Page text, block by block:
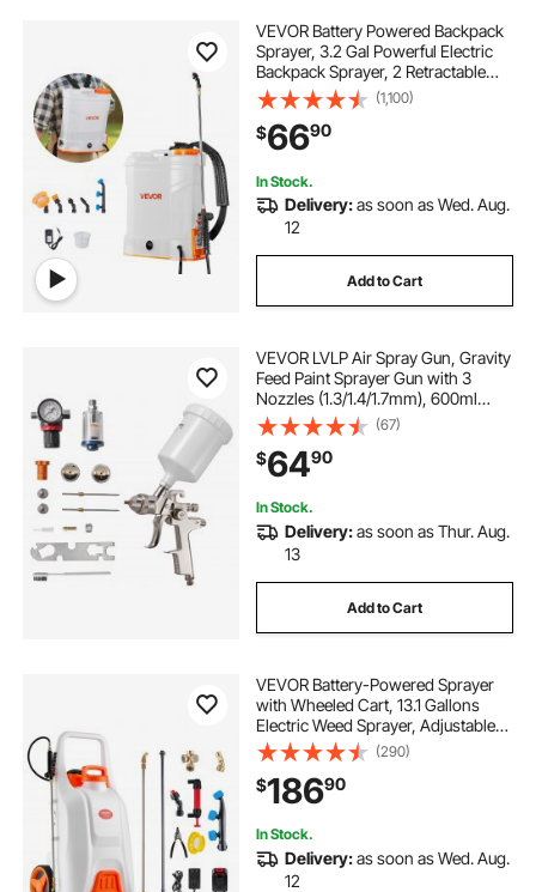
VEVOR Battery Powered Backpack
Sprayer, 3.2 Gal Powerful Electric
Backpack Sprayer, 2 Retractable
Wands & 5 Nozzles, Adjustable 0-
90 PSI, 2 Hour Runtime, Portable
Weed Sprayers for Yard Garden
Lawn
(1,100)
$6690
In Stock.
Delivery:as soon as Wed. Aug.
12
Add to Cart
VEVOR LVLP Air Spray Gun, Gravity
Feed Paint Sprayer Gun with 3
Nozzles (1.3/1.4/1.7mm), 600ml
Capacity Automotive Paint Sprayer
with Air Regulator for Furniture, Car
Painting, Home Improvement
(67)
$6490
In Stock.
Delivery:as soon as Thur. Aug.
13
Add to Cart
VEVOR Battery-Powered Sprayer
with Wheeled Cart, 13.1 Gallons
Electric Weed Sprayer, Adjustable
0-80 PSI, Yard Lawn Sprayers with
Wheels, 5 Nozzles & 98ft Hose, 3-
6H Spray Time, for Weeding,
Cleaning
(290)
$18690
In Stock.
Delivery:as soon as Wed. Aug.
12